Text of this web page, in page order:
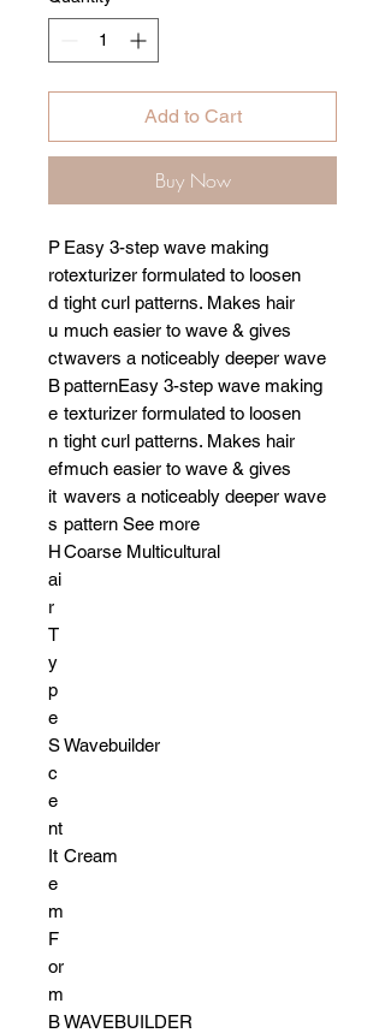
Add to Cart
Buy Now
P
ro
d
u
ct
B
e
n
ef
it
s
Easy 3-step wave making
texturizer formulated to loosen
tight curl patterns. Makes hair
much easier to wave & gives
wavers a noticeably deeper wave
patternEasy 3-step wave making
texturizer formulated to loosen
tight curl patterns. Makes hair
much easier to wave & gives
wavers a noticeably deeper wave
pattern See more
H
ai
r
T
y
p
e
Coarse Multicultural
S
c
e
nt
Wavebuilder
It
e
m
F
or
m
Cream
BWAVEBUILDER